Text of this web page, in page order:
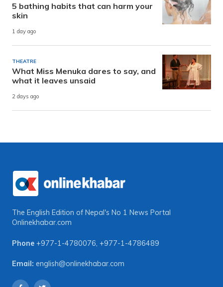
5 bathing habits that can harm your
skin
1 day ago
THEATRE
What Miss Menuka dares to say, and
what it leaves unsaid
2 days ago
The English Edition of Nepal's No 1 News Portal
Onlinekhabar.com
Phone +977-1-4780076, +977-1-4786489
Email: english@onlinekhabar.com